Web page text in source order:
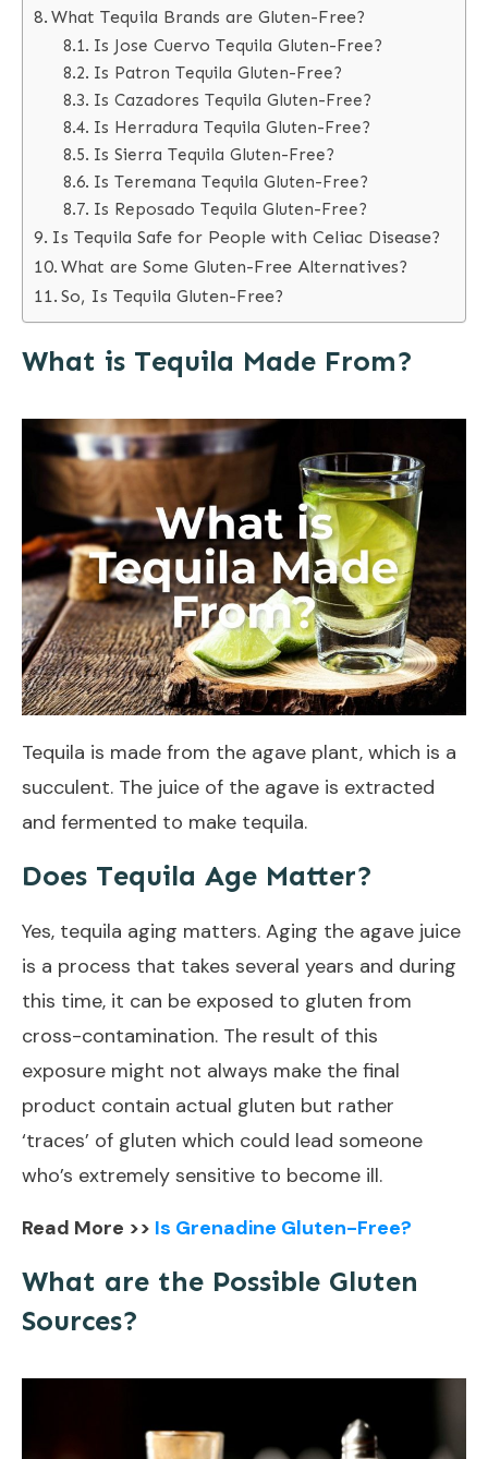
What Tequila Brands are Gluten-Free?
Is Jose Cuervo Tequila Gluten-Free?
Is Patron Tequila Gluten-Free?
Is Cazadores Tequila Gluten-Free?
Is Herradura Tequila Gluten-Free?
Is Sierra Tequila Gluten-Free?
Is Teremana Tequila Gluten-Free?
Is Reposado Tequila Gluten-Free?
Is Tequila Safe for People with Celiac Disease?
What are Some Gluten-Free Alternatives?
So, Is Tequila Gluten-Free?
What is Tequila Made From?
Tequila is made from the agave plant, which is a
succulent. The juice of the agave is extracted
and fermented to make tequila.
Does Tequila Age Matter?
Yes, tequila aging matters. Aging the agave juice
is a process that takes several years and during
this time, it can be exposed to gluten from
cross-contamination. The result of this
exposure might not always make the final
product contain actual gluten but rather
‘traces’ of gluten which could lead someone
who’s extremely sensitive to become ill.
Read More >> Is Grenadine Gluten-Free?
What are the Possible Gluten
Sources?